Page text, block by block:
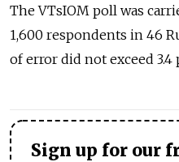
The VTsIOM poll was
1,600 respondents in 46
of error did not exceed 3.4
Sign up for our